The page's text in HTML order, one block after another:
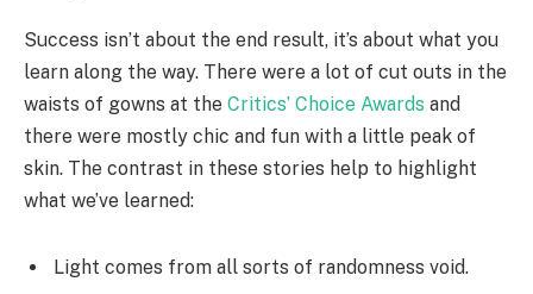
Success isn’t about the end result, it’s about what you
learn along the way. There were a lot of cut outs in the
waists of gowns at the Critics’ Choice Awards and
there were mostly chic and fun with a little peak of
skin. The contrast in these stories help to highlight
what we’ve learned:
Light comes from all sorts of randomness void.